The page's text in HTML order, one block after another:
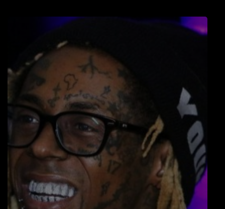
PLAYED TRACKS
PHOTOS
PODCASTS
VIDEOS
Participate
DEDICATIONS